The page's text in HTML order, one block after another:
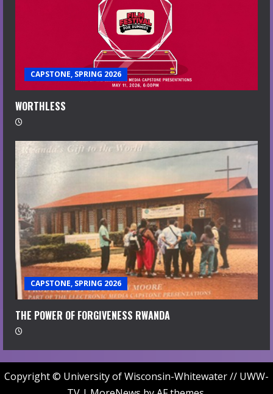
CAPSTONE, SPRING 2026
WORTHLESS
CAPSTONE, SPRING 2026
THE POWER OF FORGIVENESS RWANDA
Copyright © University of Wisconsin-Whitewater // UWW-